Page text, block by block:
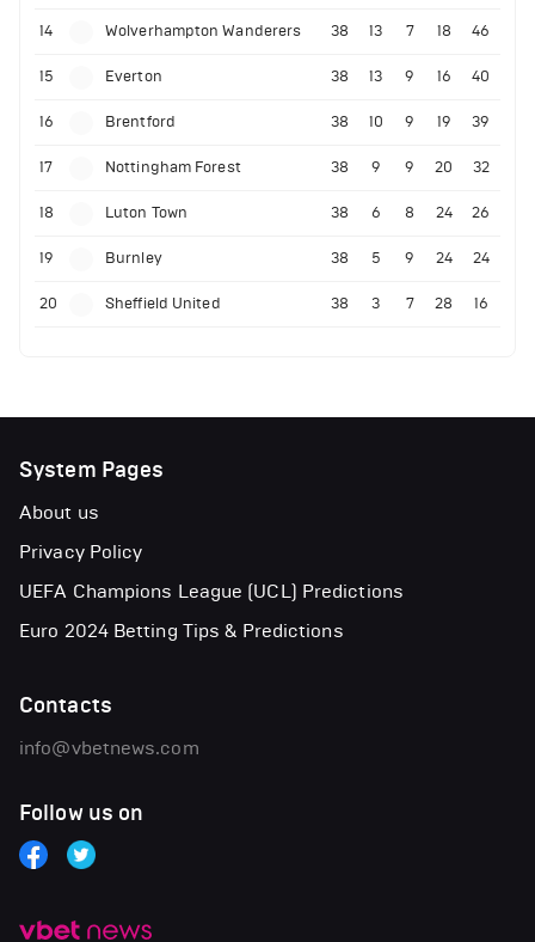
14 Wolverhampton Wanderers 38 13 7 18 46
15 Everton 38 13 9 16 40
16 Brentford 38 10 9 19 39
17 Nottingham Forest 38 9 9 20 32
18 Luton Town 38 6 8 24 26
19 Burnley 38 5 9 24 24
20 Sheffield United 38 3 7 28 16
System Pages
About us
Privacy Policy
UEFA Champions League (UCL) Predictions
Euro 2024 Betting Tips & Predictions
Contacts
info@vbetnews.com
Follow us on